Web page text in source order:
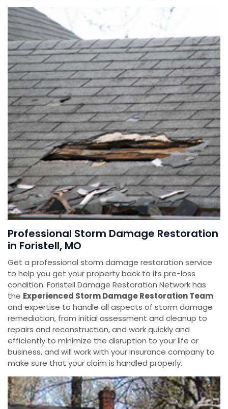
Professional Storm Damage Restoration
in Foristell, MO
Get a professional storm damage restoration service
to help you get your property back to its pre-loss
condition. Foristell Damage Restoration Network has
the Experienced Storm Damage Restoration Team
and expertise to handle all aspects of storm damage
remediation, from initial assessment and cleanup to
repairs and reconstruction, and work quickly and
efficiently to minimize the disruption to your life or
business, and will work with your insurance company to
make sure that your claim is handled properly.